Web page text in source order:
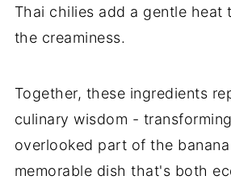
Thai chilies add a gentle heat
the creaminess.
Together, these ingredients
culinary wisdom -
overlooked part of the
memorable dish that's both